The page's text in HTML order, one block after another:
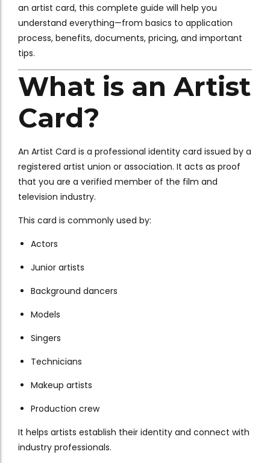
an artist card, this complete guide will help you
understand everything—from basics to application
process, benefits, documents, pricing, and important
tips.
What is an Artist
Card?
An Artist Card is a professional identity card issued by a
registered artist union or association. It acts as proof
that you are a verified member of the film and
television industry.
This card is commonly used by:
Actors
Junior artists
Background dancers
Models
Singers
Technicians
Makeup artists
Production crew
It helps artists establish their identity and connect with
industry professionals.